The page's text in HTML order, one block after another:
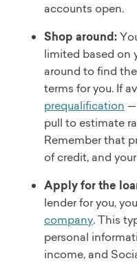
accounts open.
Shop around:
limited based on
around to find
terms for you. If
prequalification —
pull to estimate
Remember that
of credit, and
Apply for the
lender for you,
company. This
personal
income, and